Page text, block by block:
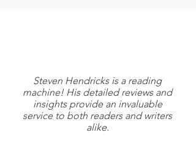
Steven Hendricks is a reading
machine! His detailed reviews and
insights provide an invaluable
service to both readers and writers
alike.